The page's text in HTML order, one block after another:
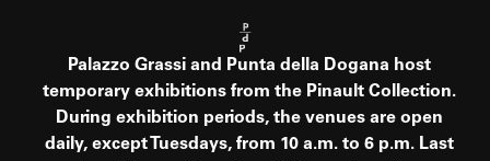
Palazzo Grassi and Punta della Dogana host
temporary exhibitions from the Pinault Collection.
During exhibition periods, the venues are open
daily, except Tuesdays, from 10 a.m. to 6 p.m. Last